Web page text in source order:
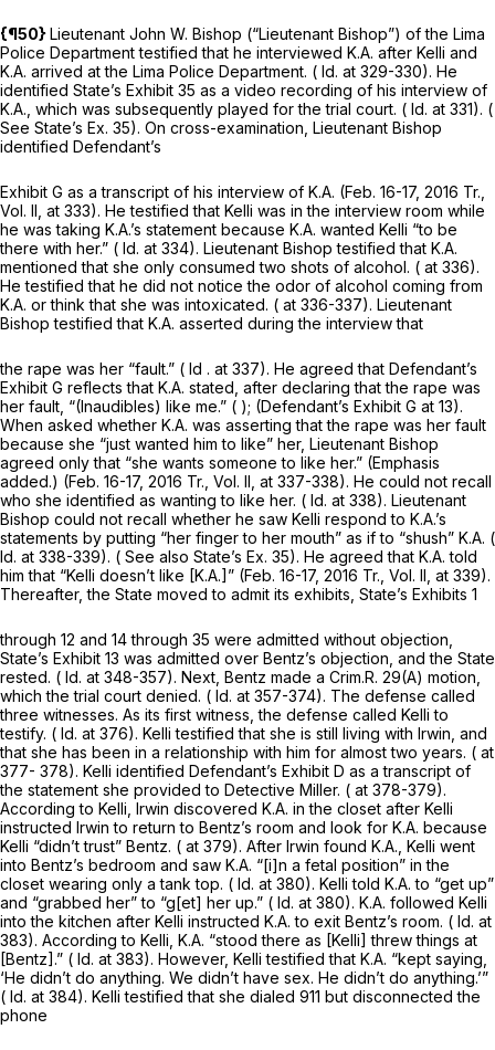
{¶50}Lieutenant John W. Bishop (“Lieutenant Bishop”) of the Lima
Police Department testified that he interviewed K.A. after Kelli and
K.A. arrived at the Lima Police Department. ( Id. at 329-330). He
identified State’s Exhibit 35 as a video recording of his interview of
K.A., which was subsequently played for the trial court. ( Id. at 331). (
See State’s Ex. 35). On cross-examination, Lieutenant Bishop
identified Defendant’s
Exhibit G as a transcript of his interview of K.A. (Feb. 16-17, 2016 Tr.,
Vol. II, at 333). He testified that Kelli was in the interview room while
he was taking K.A.’s statement because K.A. wanted Kelli “to be
there with her.” ( Id. at 334). Lieutenant Bishop testified that K.A.
mentioned that she only consumed two shots of alcohol. ( at 336).
He testified that he did not notice the odor of alcohol coming from
K.A. or think that she was intoxicated. ( at 336-337). Lieutenant
Bishop testified that K.A. asserted during the interview that
the rape was her “fault.” ( Id . at 337). He agreed that Defendant’s
Exhibit G reflects that K.A. stated, after declaring that the rape was
her fault, “(Inaudibles) like me.” ( ); (Defendant’s Exhibit G at 13).
When asked whether K.A. was asserting that the rape was her fault
because she “just wanted himto like” her, Lieutenant Bishop
agreed only that “she wants someoneto like her.” (Emphasis
added.) (Feb. 16-17, 2016 Tr., Vol. II, at 337-338). He could not recall
who she identified as wanting to like her. ( Id. at 338). Lieutenant
Bishop could not recall whether he saw Kelli respond to K.A.’s
statements by putting “her finger to her mouth” as if to “shush” K.A. (
Id. at 338-339). ( See also State’s Ex. 35). He agreed that K.A. told
him that “Kelli doesn’t like [K.A.]” (Feb. 16-17, 2016 Tr., Vol. II, at 339).
Thereafter, the State moved to admit its exhibits, State’s Exhibits 1
through 12 and 14 through 35 were admitted without objection,
State’s Exhibit 13 was admitted over Bentz’s objection, and the State
rested. ( Id. at 348-357). Next, Bentz made a Crim.R. 29(A) motion,
which the trial court denied. ( Id. at 357-374). The defense called
three witnesses. As its first witness, the defense called Kelli to
testify. ( Id. at 376). Kelli testified that she is still living with Irwin, and
that she has been in a relationship with him for almost two years. ( at
377- 378). Kelli identified Defendant’s Exhibit D as a transcript of
the statement she provided to Detective Miller. ( at 378-379).
According to Kelli, Irwin discovered K.A. in the closet after Kelli
instructed Irwin to return to Bentz’s room and look for K.A. because
Kelli “didn’t trust” Bentz. ( at 379). After Irwin found K.A., Kelli went
into Bentz’s bedroom and saw K.A. “[i]n a fetal position” in the
closet wearing only a tank top. ( Id. at 380). Kelli told K.A. to “get up”
and “grabbed her” to “g[et] her up.” ( Id. at 380). K.A. followed Kelli
into the kitchen after Kelli instructed K.A. to exit Bentz’s room. ( Id. at
383). According to Kelli, K.A. “stood there as [Kelli] threw things at
[Bentz].” ( Id. at 383). However, Kelli testified that K.A. “kept saying,
‘He didn’t do anything. We didn’t have sex. He didn’t do anything.’”
( Id. at 384). Kelli testified that she dialed 911 but disconnected the
phone